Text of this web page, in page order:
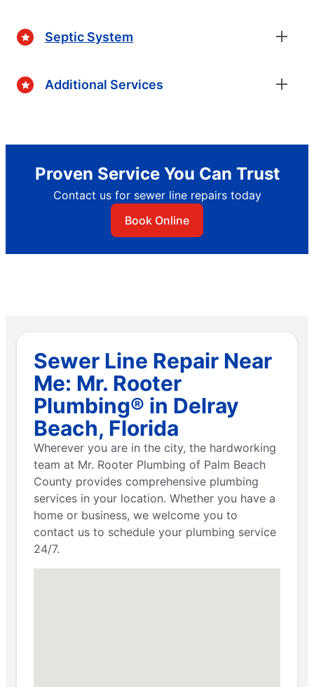
Septic System
Additional Services
Proven Service You Can Trust
Contact us for sewer line repairs today
Book Online
Sewer Line Repair Near
Me: Mr. Rooter
Plumbing® in Delray
Beach, Florida
Wherever you are in the city, the hardworking
team at Mr. Rooter Plumbing of Palm Beach
County provides comprehensive plumbing
services in your location. Whether you have a
home or business, we welcome you to
contact us to schedule your plumbing service
24/7.